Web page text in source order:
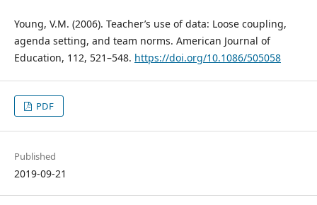
Young, V.M. (2006). Teacher’s use of data: Loose coupling,
agenda setting, and team norms. American Journal of
Education, 112, 521–548. https://doi.org/10.1086/505058
PDF
Published
2019-09-21